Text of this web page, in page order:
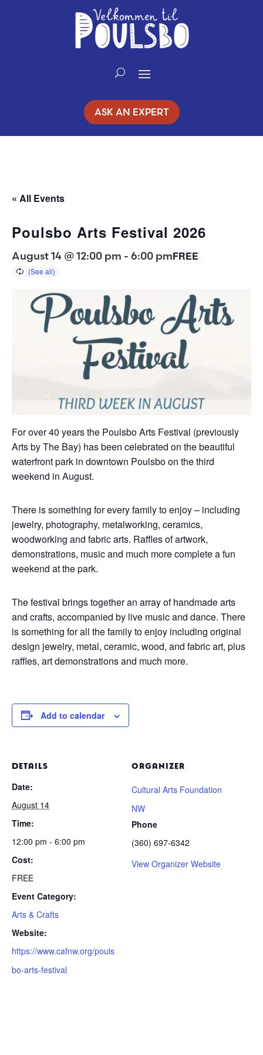
ASK AN EXPERT
« All Events
Poulsbo Arts Festival 2026
August 14 @ 12:00 pm - 6:00 pmFREE
For over 40 years the Poulsbo Arts Festival (previously
Arts by The Bay) has been celebrated on the beautiful
waterfront park in downtown Poulsbo on the third
weekend in August.
There is something for every family to enjoy – including
jewelry, photography, metalworking, ceramics,
woodworking and fabric arts. Raffles of artwork,
demonstrations, music and much more complete a fun
weekend at the park.
The festival brings together an array of handmade arts
and crafts, accompanied by live music and dance. There
is something for all the family to enjoy including original
design jewelry, metal, ceramic, wood, and fabric art, plus
raffles, art demonstrations and much more.
Add to calendar
DETAILS
Date:
August 14
Time:
12:00 pm - 6:00 pm
Cost:
FREE
Event Category:
Arts & Crafts
Website:
https://www.cafnw.org/pouls
bo-arts-festival
ORGANIZER
Cultural Arts Foundation
NW
Phone
(360) 697-6342
View Organizer Website